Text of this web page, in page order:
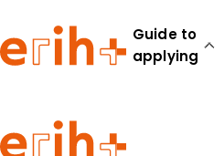
Guide to
applying
Guide to applying
erih+ Network